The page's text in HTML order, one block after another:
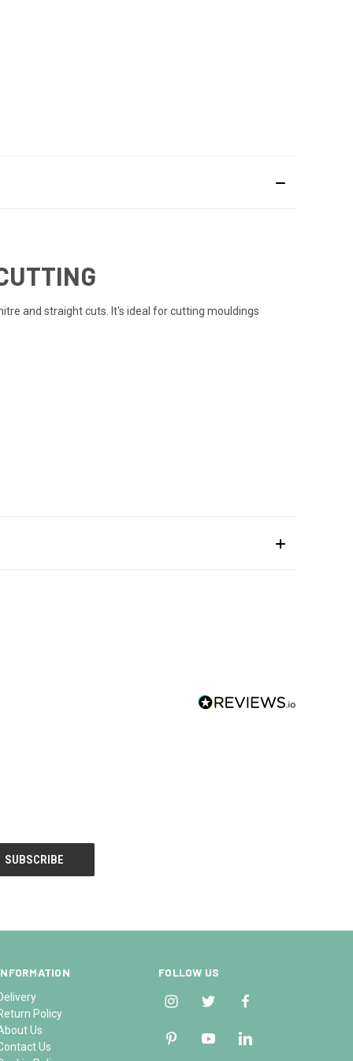
and straight cuts. It's ideal for cutting mouldings
Policy
Us
Us
FOLLOW US